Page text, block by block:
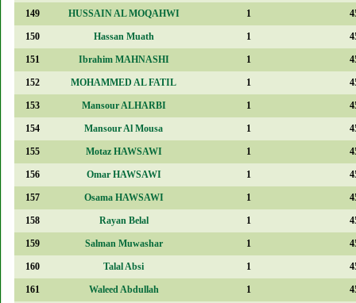
149 HUSSAIN AL MOQAHWI 1
150 Hassan Muath 1
151 Ibrahim MAHNASHI 1
152 MOHAMMED AL FATIL 1
153 Mansour ALHARBI 1
154 Mansour Al Mousa 1
155 Motaz HAWSAWI 1
156 Omar HAWSAWI 1
157 Osama HAWSAWI 1
158 Rayan Belal 1
159 Salman Muwashar 1
160 Talal Absi 1
161 Waleed Abdullah 1